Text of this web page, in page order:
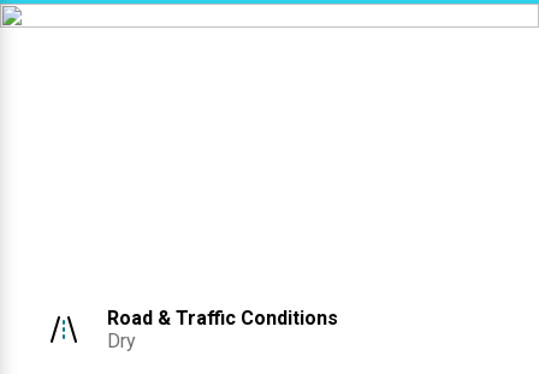
Road & Traffic Conditions
Dry